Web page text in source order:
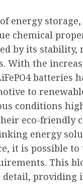
energy storage,
chemical
by its stability,
With the
batteries
to
conditions
eco-friendly
energy
it is possible
This
detail, providing